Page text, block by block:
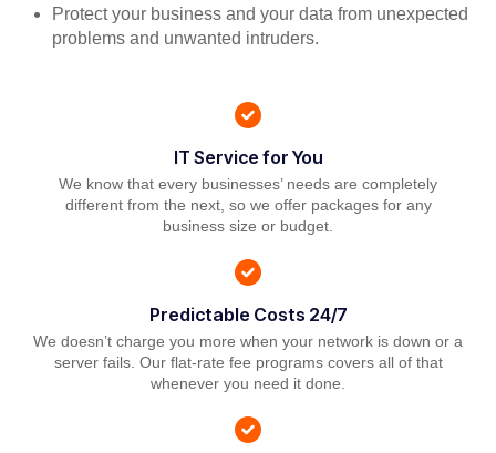
Protect your business and your data from unexpected
problems and unwanted intruders.
IT Service for You
We know that every businesses’ needs are completely
different from the next, so we offer packages for any
business size or budget.
Predictable Costs 24/7
We doesn’t charge you more when your network is down or a
server fails. Our flat-rate fee programs covers all of that
whenever you need it done.